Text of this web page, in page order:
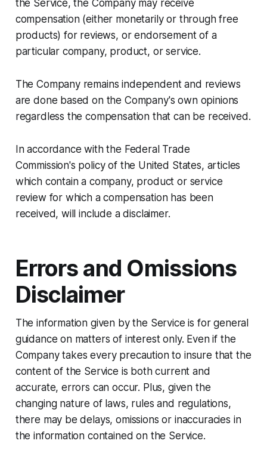
the Service, the Company may receive
compensation (either monetarily or through free
products) for reviews, or endorsement of a
particular company, product, or service.
The Company remains independent and reviews
are done based on the Company's own opinions
regardless the compensation that can be received.
In accordance with the Federal Trade
Commission's policy of the United States, articles
which contain a company, product or service
review for which a compensation has been
received, will include a disclaimer.
Errors and Omissions
Disclaimer
The information given by the Service is for general
guidance on matters of interest only. Even if the
Company takes every precaution to insure that the
content of the Service is both current and
accurate, errors can occur. Plus, given the
changing nature of laws, rules and regulations,
there may be delays, omissions or inaccuracies in
the information contained on the Service.